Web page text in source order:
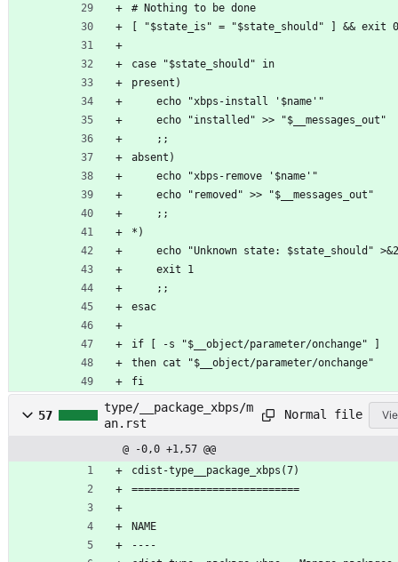
# Nothing to be done
[ "$state_is" = "$state_should" ] && exit 0
case "$state_should" in
present)
	echo "xbps-install '$name'"
	echo "installed" >> "$__messages_out"
	;;
absent)
	echo "xbps-remove '$name'"
	echo "removed" >> "$__messages_out"
	;;
*)
	echo "Unknown state: $state_should" >&2
	exit 1
	;;
esac
if [ -s "$__object/parameter/onchange" ]
then cat "$__object/parameter/onchange"
fi
57
type/__package_xbps/m
an.rst
Normal file
@ -0,0 +1,57 @@
cdist-type__package_xbps(7)
===========================
NAME
----